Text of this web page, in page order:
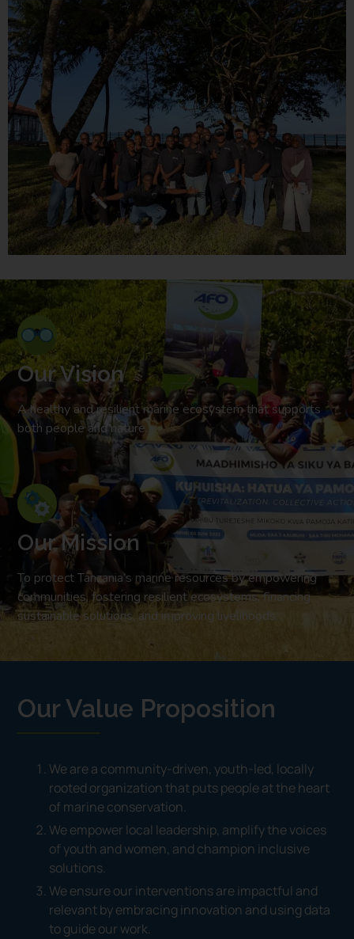
Our Vision
A healthy and resilient marine ecosystem that supports
both people and nature.
Our Mission
To protect Tanzania’s marine resources by empowering
communities, fostering resilient ecosystems, financing
sustainable solutions, and improving livelihoods.
Our Value Proposition
We are a community-driven, youth-led, locally
rooted organization that puts people at the heart
of marine conservation.
We empower local leadership, amplify the voices
of youth and women, and champion inclusive
solutions.
We ensure our interventions are impactful and
relevant by embracing innovation and using data
to guide our work.